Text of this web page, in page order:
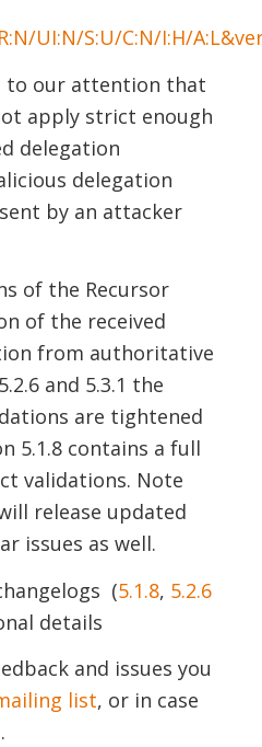
UI:N/S:U/C:N/I:H/
to our attention that
apply strict enough
delegation
delegation
by an attacker
of the Recursor
of the received
from authoritative
and 5.3.1 the
are tightened
5.1.8 contains a full
validations. Note
release updated
issues as well.
(5.1.8, 5.2.6
details
and issues you
list, or in case
.